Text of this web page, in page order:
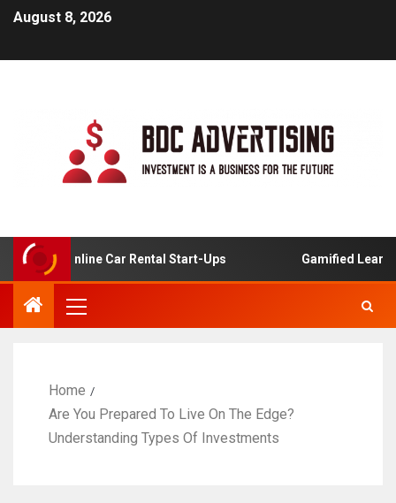
August 8, 2026
For Online Car Rental Start-Ups Gamified Learning
Home
Are You Prepared To Live On The Edge?
Understanding Types Of Investments